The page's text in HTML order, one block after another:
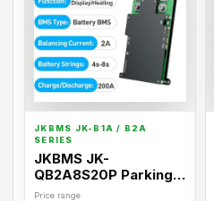
JKBMS JK-B1A / B2A
SERIES
JKBMS JK-
QB2A8S20P Parking
Start Dedicated BMS
Price range